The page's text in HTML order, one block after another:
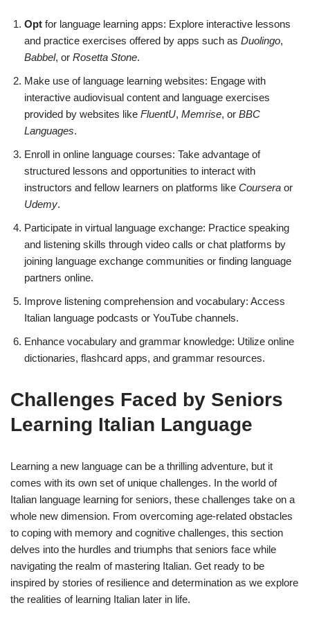
Opt for language learning apps: Explore interactive lessons
and practice exercises offered by apps such as Duolingo,
Babbel, or Rosetta Stone.
Make use of language learning websites: Engage with
interactive audiovisual content and language exercises
provided by websites like FluentU, Memrise, or BBC
Languages.
Enroll in online language courses: Take advantage of
structured lessons and opportunities to interact with
instructors and fellow learners on platforms like Coursera or
Udemy.
Participate in virtual language exchange: Practice speaking
and listening skills through video calls or chat platforms by
joining language exchange communities or finding language
partners online.
Improve listening comprehension and vocabulary: Access
Italian language podcasts or YouTube channels.
Enhance vocabulary and grammar knowledge: Utilize online
dictionaries, flashcard apps, and grammar resources.
Challenges Faced by Seniors
Learning Italian Language
Learning a new language can be a thrilling adventure, but it
comes with its own set of unique challenges. In the world of
Italian language learning for seniors, these challenges take on a
whole new dimension. From overcoming age-related obstacles
to coping with memory and cognitive challenges, this section
delves into the hurdles and triumphs that seniors face while
navigating the realm of mastering Italian. Get ready to be
inspired by stories of resilience and determination as we explore
the realities of learning Italian later in life.